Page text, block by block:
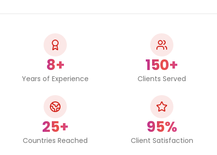
8+
Years of Experience
150+
Clients Served
25+
Countries Reached
95%
Client Satisfaction